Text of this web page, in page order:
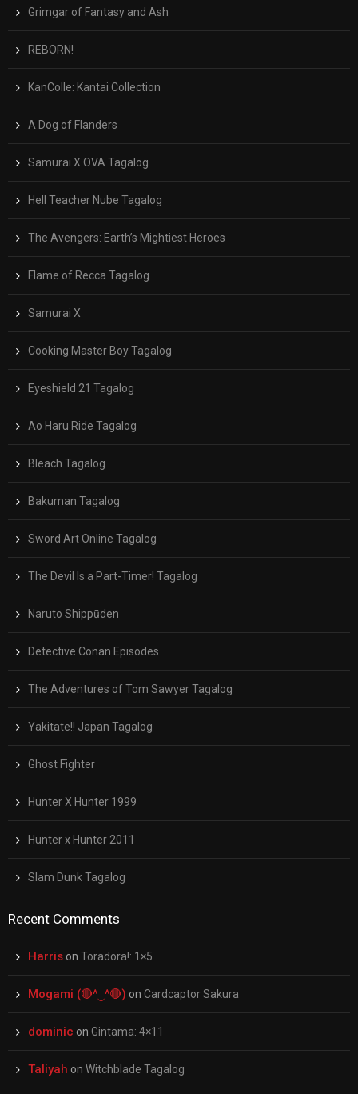
Grimgar of Fantasy and Ash
REBORN!
KanColle: Kantai Collection
A Dog of Flanders
Samurai X OVA Tagalog
Hell Teacher Nube Tagalog
The Avengers: Earth’s Mightiest Heroes
Flame of Recca Tagalog
Samurai X
Cooking Master Boy Tagalog
Eyeshield 21 Tagalog
Ao Haru Ride Tagalog
Bleach Tagalog
Bakuman Tagalog
Sword Art Online Tagalog
The Devil Is a Part-Timer! Tagalog
Naruto Shippūden
Detective Conan Episodes
The Adventures of Tom Sawyer Tagalog
Yakitate!! Japan Tagalog
Ghost Fighter
Hunter X Hunter 1999
Hunter x Hunter 2011
Slam Dunk Tagalog
Recent Comments
Harris on Toradora!: 1×5
Mogami (🔴^‿^🔴) on Cardcaptor Sakura
dominic on Gintama: 4×11
Taliyah on Witchblade Tagalog